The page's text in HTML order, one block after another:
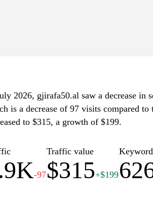
2026, gjirafa50.al saw a decrease in
is a decrease of 97 visits compared
to $315, a growth of $199.
-97
Traffic value
$315+$199